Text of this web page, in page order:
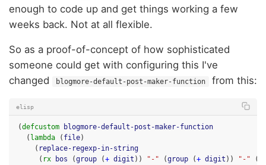
enough to code up and get things working a few
weeks back. Not at all flexible.
So as a proof-of-concept of how sophisticated
someone could get with configuring this I've
changed
blogmore-default-post-maker-function from this:
elisp
(defcustom
blogmore-default-post-maker-function
( lambda ( file)
( replace-regexp-in-string
( rx bos (group (+ digit )) "-" (group (+ digit )) "-" (